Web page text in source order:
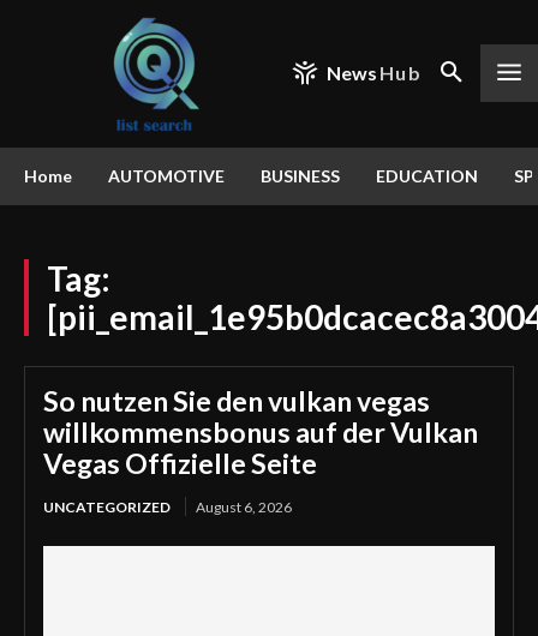
News Hub
Home AUTOMOTIVE BUSINESS EDUCATION
Tag:
So nutzen Sie den vulkan vegas
willkommensbonus auf der Vulkan
Vegas Offizielle Seite
UNCATEGORIZED August 6, 2026